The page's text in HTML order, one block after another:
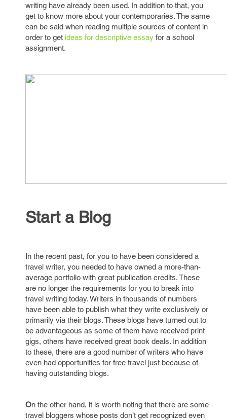
writing have already been used. In addition to that, you
get to know more about your contemporaries. The same
can be said when reading multiple sources of content in
order to get ideas for descriptive essay for a school
assignment.
Start a Blog
In the recent past, for you to have been considered a
travel writer, you needed to have owned a more-than-
average portfolio with great publication credits. These
are no longer the requirements for you to break into
travel writing today. Writers in thousands of numbers
have been able to publish what they write exclusively or
primarily via their blogs. These blogs have turned out to
be advantageous as some of them have received print
gigs, others have received great book deals. In addition
to these, there are a good number of writers who have
even had opportunities for free travel just because of
having outstanding blogs.
On the other hand, it is worth noting that there are some
travel bloggers whose posts don’t get recognized even